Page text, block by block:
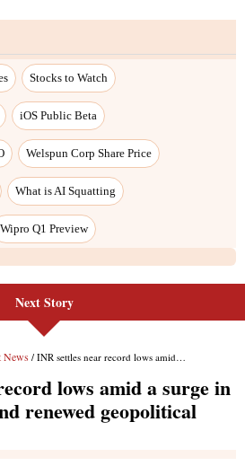
Stocks to Watch
iOS Public Beta
Welspun Corp Share Price
What is AI Squatting
Wipro Q1 Preview
Next Story